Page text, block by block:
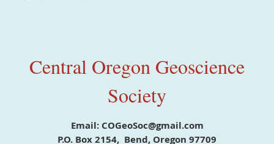
Central Oregon Geoscience
Society
Email: COGeoSoc@gmail.com
P.O. Box 2154, Bend, Oregon 97709